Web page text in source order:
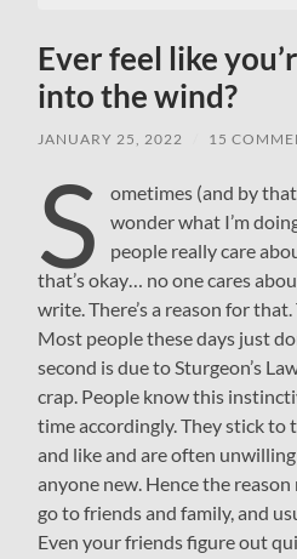
Ever feel like
into the wind?
JANUARY 25, 2022 15
S ometimes (and by
wonder what I’m
people really care
that’s okay… no one cares
write. There’s a reason for
Most people these days just
second is due to Sturgeon’s
crap. People know this
time accordingly. They stick
and like and are often
anyone new. Hence the
go to friends and family, and
Even your friends figure out